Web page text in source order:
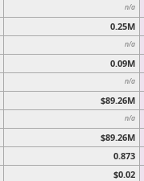
n/a
0.25M
n/a
0.09M
n/a
$89.26M
n/a
$89.26M
0.873
$0.02